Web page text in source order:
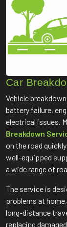
Car
Vehicle
battery failure,
electrical issues.
Breakdown
on the road
well-equipped
a wide range of
The service is
problems at
long-distance
replacing